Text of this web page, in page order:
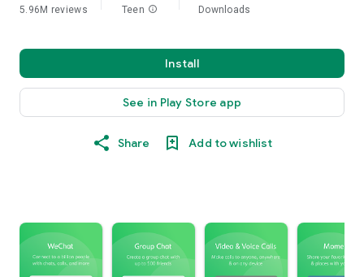
5.96M reviews Teen info Downloads
Install
See in Play Store app
Share Add to wishlist